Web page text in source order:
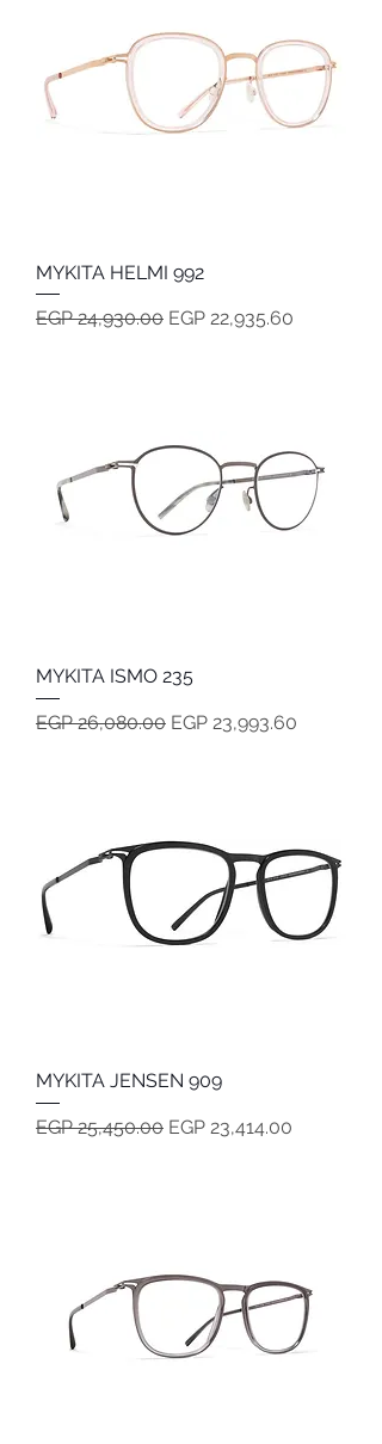
MYKITA HELMI 992
Regular Price
EGP 24,930.00 Sale Price
EGP 22,935.60
MYKITA ISMO 235
Regular Price
EGP 26,080.00 Sale Price
EGP 23,993.60
MYKITA JENSEN 909
Regular Price
EGP 25,450.00 Sale Price
EGP 23,414.00